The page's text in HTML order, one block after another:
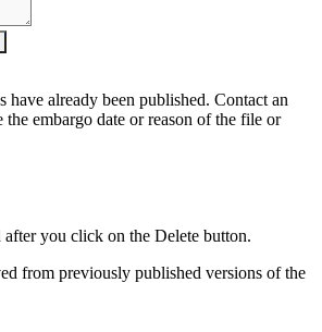
have already been published. Contact an
the embargo date or reason of the file or
you click on the Delete button.
from previously published versions of the